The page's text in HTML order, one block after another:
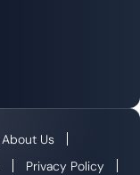
About Us
Privacy Policy